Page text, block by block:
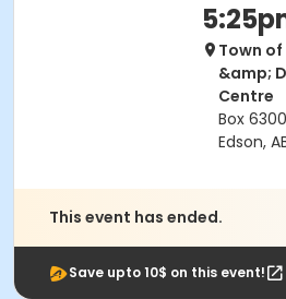
Town of
&amp;
Centre
Box
Edson,
This event has ended.
Save upto 10$ on this event!